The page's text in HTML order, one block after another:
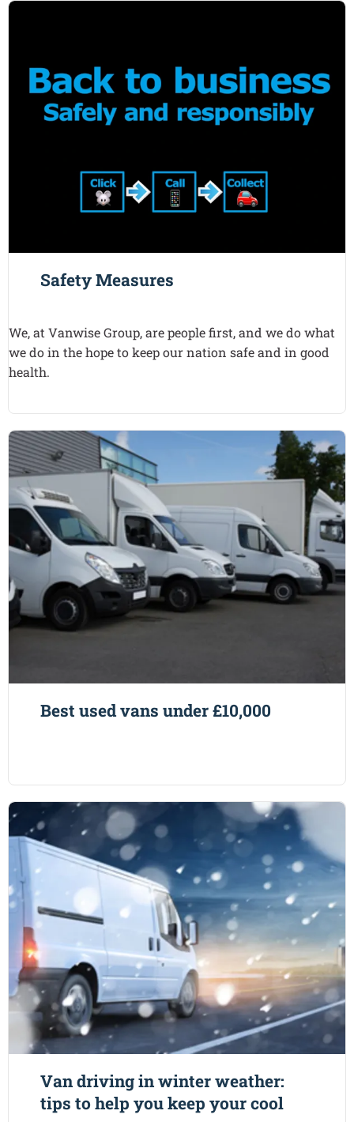
Safety Measures
We, at Vanwise Group, are people first, and we do what
we do in the hope to keep our nation safe and in good
health.
Best used vans under £10,000
Van driving in winter weather:
tips to help you keep your cool